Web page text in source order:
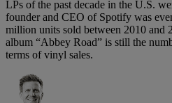
LPs of the past decade in the U.S.
founder and CEO of Spotify was
million units sold between 2010 and
album “Abbey Road” is still the
terms of vinyl sales.